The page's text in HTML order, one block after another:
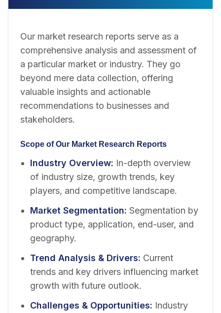
Our market research reports serve as a
comprehensive analysis and assessment of
a particular market or industry. They go
beyond mere data collection, offering
valuable insights and actionable
recommendations to businesses and
stakeholders.
Scope of Our Market Research Reports
Industry Overview: In-depth overview
of industry size, growth trends, key
players, and competitive landscape.
Market Segmentation: Segmentation by
product type, application, end-user, and
geography.
Trend Analysis & Drivers: Current
trends and key drivers influencing market
growth with future outlook.
Challenges & Opportunities: Industry